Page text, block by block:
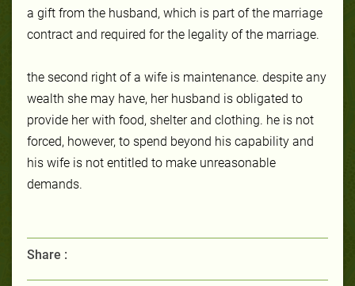
a gift from the husband, which is part of the marriage
contract and required for the legality of the marriage.
the second right of a wife is maintenance. despite any
wealth she may have, her husband is obligated to
provide her with food, shelter and clothing. he is not
forced, however, to spend beyond his capability and
his wife is not entitled to make unreasonable
demands.
Share :